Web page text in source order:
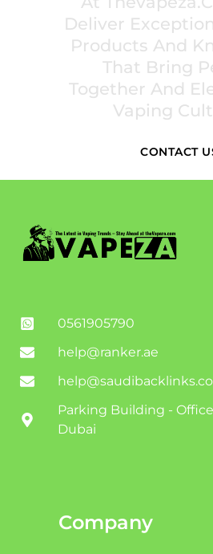
Deliver
Products And
That Bring
Together And
Vaping
CONTACT
0561905790
help@ranker.ae
Parking Building -
Dubai
Company